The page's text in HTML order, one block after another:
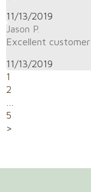
11/13/2019
Jason P.
Excellent
11/13/2019
1
2
5
>